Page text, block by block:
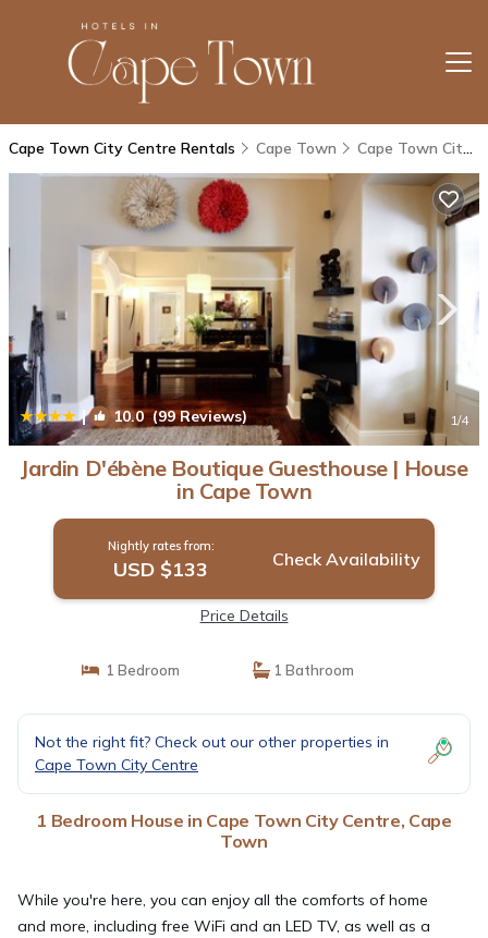
Cape Town City Centre Rentals Cape Town Cape Town City Centre
| 10.0(99 Reviews) 1/4
Jardin D'ébène Boutique Guesthouse | House
in Cape Town
Nightly rates from:
USD $133 Check Availability
Price Details
1 Bedroom 1 Bathroom
Not the right fit? Check out our other properties in
Cape Town City Centre
1 Bedroom House in Cape Town City Centre, Cape
Town
While you're here, you can enjoy all the comforts of home
and more, including free WiFi and an LED TV, as well as a